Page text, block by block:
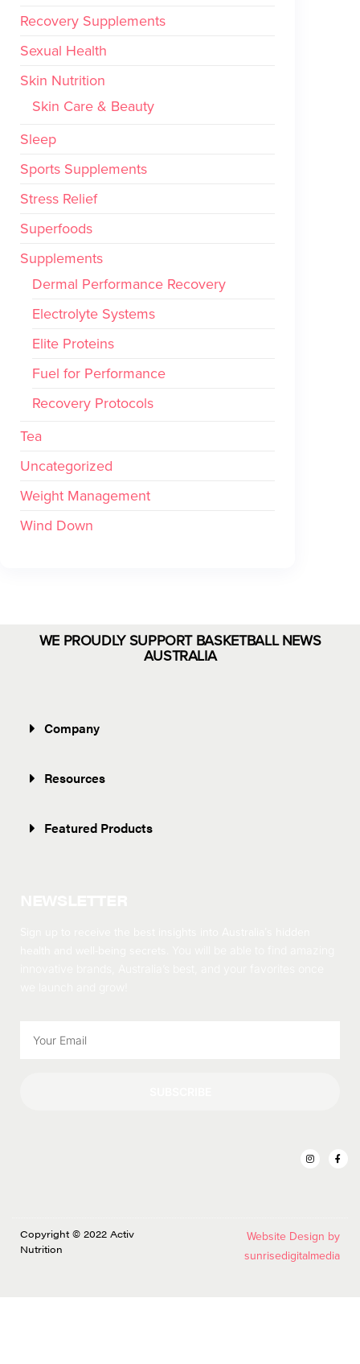
Recovery Supplements
Sexual Health
Skin Nutrition
Skin Care & Beauty
Sleep
Sports Supplements
Stress Relief
Superfoods
Supplements
Dermal Performance Recovery
Electrolyte Systems
Elite Proteins
Fuel for Performance
Recovery Protocols
Tea
Uncategorized
Weight Management
Wind Down
WE PROUDLY SUPPORT BASKETBALL NEWS
AUSTRALIA
Company
Resources
Featured Products
Copyright © 2022 Activ
Nutrition
Website Design by
sunrisedigitalmedia